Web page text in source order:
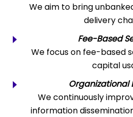
We aim to bring
delivery
Fee-Based
We focus on fee-based
capital
Organizational
We continuously
information